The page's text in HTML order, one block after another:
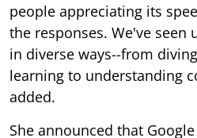
people appreciating its
the responses. We've
in diverse ways--from
learning to understanding
added.
She announced that